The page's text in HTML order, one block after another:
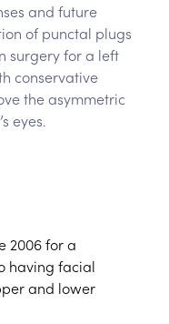
and future
of punctal plugs
surgery for a left
conservative
the asymmetric
eyes.
2006 for a
having facial
and lower